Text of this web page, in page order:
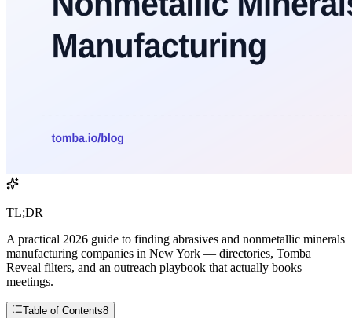
TL;DR
A practical 2026 guide to finding abrasives and nonmetallic minerals
manufacturing companies in New York — directories, Tomba
Reveal filters, and an outreach playbook that actually books
meetings.
Table of Contents8